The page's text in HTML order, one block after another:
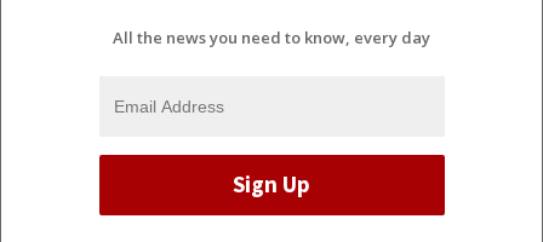
All the news you need to know, every day